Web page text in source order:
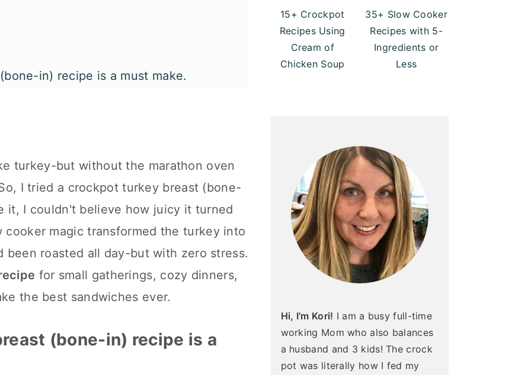
in) recipe is a must make.
turkey-but without the marathon oven
I tried a crockpot turkey breast (bone-
it, I couldn't believe how juicy it turned
magic transformed the turkey into
roasted all day-but with zero stress.
for small gatherings, cozy dinners,
the best sandwiches ever.
(bone-in) recipe is a
15+ Crockpot
Recipes Using
Cream of
Chicken Soup
35+ Slow Cooker
Recipes with 5-
Ingredients or
Less
Hi, I'm Kori! I am a busy full-time
working Mom who also balances
a husband and 3 kids! The crock
pot was literally how I fed my